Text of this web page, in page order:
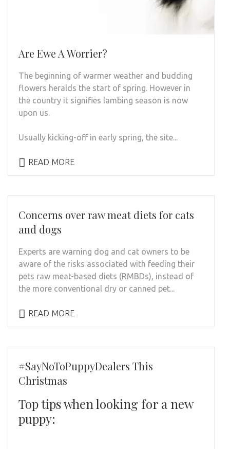
Are Ewe A Worrier?
The beginning of warmer weather and budding
flowers heralds the start of spring. However in
the country it signifies lambing season is now
upon us.
Usually kicking-off in early spring, the site...
READ MORE
Concerns over raw meat diets for cats
and dogs
Experts are warning dog and cat owners to be
aware of the risks associated with feeding their
pets raw meat-based diets (RMBDs), instead of
the more conventional dry or canned pet...
READ MORE
#SayNoToPuppyDealers This
Christmas
Top tips when looking for a new
puppy: